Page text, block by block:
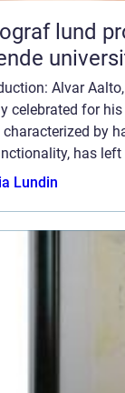
profesjonell fotografering i en
Alvar
celebrated for
characterized by
has left
Lundin